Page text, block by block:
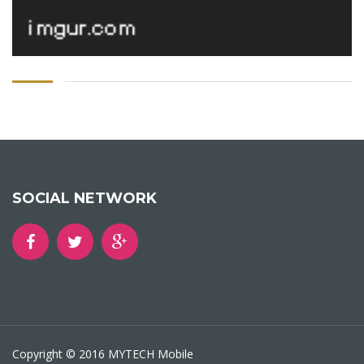
SOCIAL NETWORK
Copyright © 2016 MYTECH Mobile